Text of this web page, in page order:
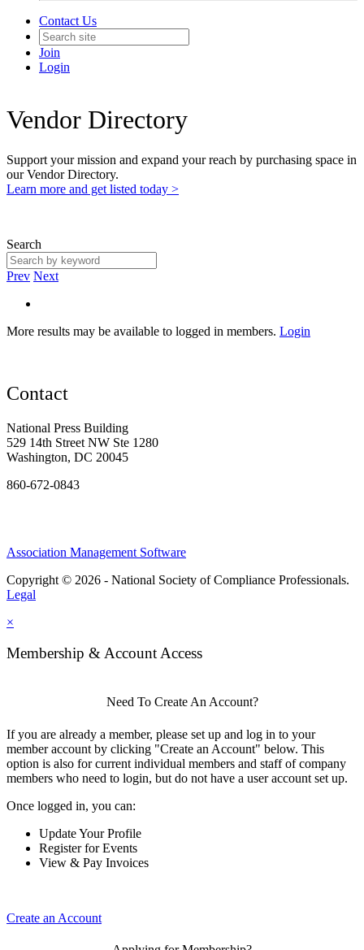
Contact Us
Join
Login
Vendor Directory
Support your mission and expand your reach by purchasing space in
our Vendor Directory.
Learn more and get listed today >
Search
Prev Next
More results may be available to logged in members. Login
Contact
National Press Building
529 14th Street NW Ste 1280
Washington, DC 20045
860-672-0843
Association Management Software
Copyright © 2026 - National Society of Compliance Professionals.
Legal
×
Membership & Account Access
Need To Create An Account?
If you are already a member, please set up and log in to your
member account by clicking "Create an Account" below. This
option is also for current individual members and staff of company
members who need to login, but do not have a user account set up.
Once logged in, you can:
Update Your Profile
Register for Events
View & Pay Invoices
Create an Account